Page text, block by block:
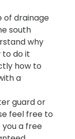
of drainage
south
why
to do it
how to
a
guard or
feel free to
you a free